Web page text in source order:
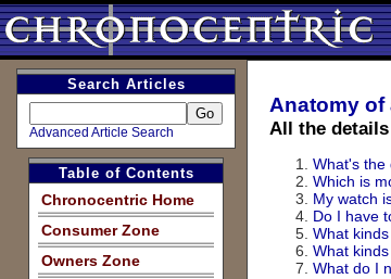
Search Articles
Advanced Article Search
Table of Contents
Chronocentric Home
Consumer Zone
Owners Zone
Anatomy of
All the
What's the
Which is
My watch
Do I have
What
What
What do I